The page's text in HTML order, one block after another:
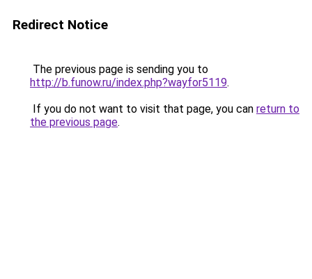
Redirect Notice
The previous page is sending you to
http://b.funow.ru/index.php?wayfor5119.
If you do not want to visit that page, you can return to
the previous page.